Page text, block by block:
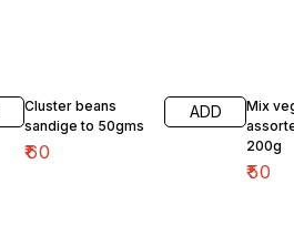
Cluster beans
sandige to 50gms
₹60
ADD
Mix
200g
₹50